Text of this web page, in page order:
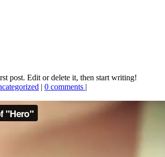
post. Edit or delete it, then start writing!
| 0 comments |